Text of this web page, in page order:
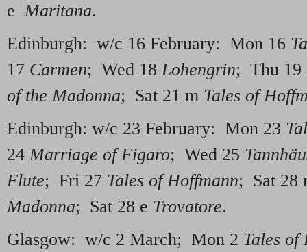
e Maritana.
Edinburgh: w/c 16 February: Mon 16
17 Carmen; Wed 18Lohengrin; Thu 19
of the Madonna; Sat 21 m Tales of
Edinburgh: w/c 23 February: Mon 23
24 Marriage of Figaro; Wed 25
Flute; Fri 27 Tales of Hoffmann; Sat 28
Madonna; Sat 28 e Trovatore.
Glasgow: w/c 2 March; Mon 2 Tales of